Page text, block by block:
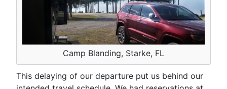
Camp Blanding, Starke, FL
This delaying of our departure put us behind our